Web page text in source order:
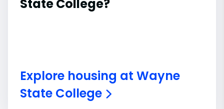
State College?
Explore housing at Wayne
State College